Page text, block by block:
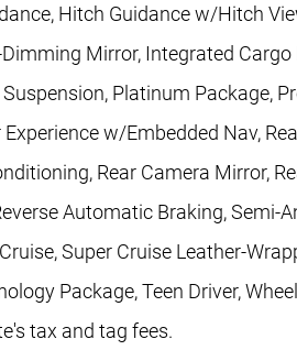
Hitch Guidance w/Hitch
Mirror, Integrated Cargo
Platinum Package,
Experience w/Embedded Nav,
Rear Camera Mirror,
Automatic Braking, Semi-
Super Cruise Leather-
Package, Teen Driver,
tax and tag fees.